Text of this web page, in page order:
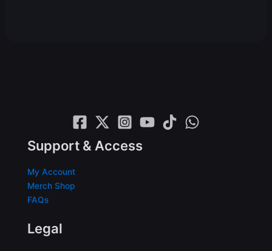
Support & Access
My Account
Merch Shop
FAQs
Legal